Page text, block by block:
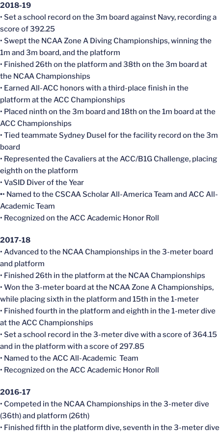
2018-19
• Set a school record on the 3m board against Navy, recording a
score of 392.25
• Swept the NCAA Zone A Diving Championships, winning the
1m and 3m board, and the platform
• Finished 26th on the platform and 38th on the 3m board at
the NCAA Championships
• Earned All-ACC honors with a third-place finish in the
platform at the ACC Championships
• Placed ninth on the 3m board and 18th on the 1m board at the
ACC Championships
• Tied teammate Sydney Dusel for the facility record on the 3m
board
• Represented the Cavaliers at the ACC/B1G Challenge, placing
eighth on the platform
• VaSID Diver of the Year
•• Named to the CSCAA Scholar All-America Team and ACC All-
Academic Team
• Recognized on the ACC Academic Honor Roll
2017-18
• Advanced to the NCAA Championships in the 3-meter board
and platform
• Finished 26th in the platform at the NCAA Championships
• Won the 3-meter board at the NCAA Zone A Championships,
while placing sixth in the platform and 15th in the 1-meter
• Finished fourth in the platform and eighth in the 1-meter dive
at the ACC Championships
• Set a school record in the 3-meter dive with a score of 364.15
and in the platform with a score of 297.85
• Named to the ACC All-Academic Team
• Recognized on the ACC Academic Honor Roll
2016-17
• Competed in the NCAA Championships in the 3-meter dive
(36th) and platform (26th)
• Finished fifth in the platform dive, seventh in the 3-meter dive